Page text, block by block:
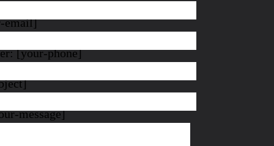
email]
[your-phone]
message]